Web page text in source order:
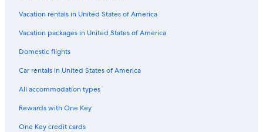
Vacation rentals in United States of America
Vacation packages in United States of America
Domestic flights
Car rentals in United States of America
All accommodation types
Rewards with One Key
One Key credit cards